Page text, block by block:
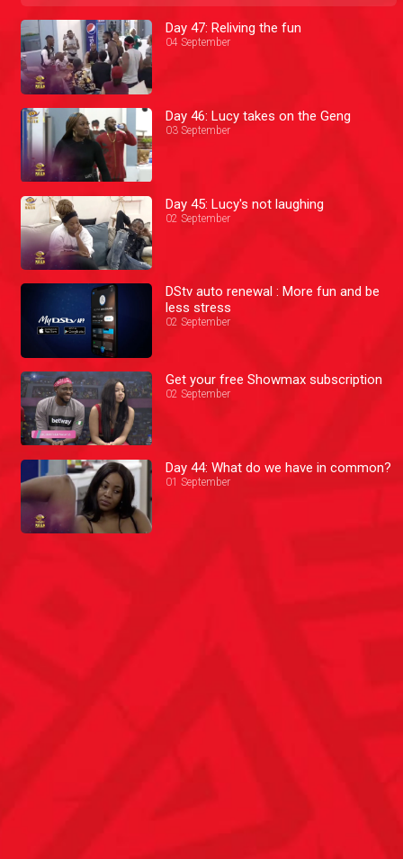
Day 47: Reliving the fun
04 September
Day 46: Lucy takes on the Geng
03 September
Day 45: Lucy's not laughing
02 September
DStv auto renewal : More fun and be
less stress
02 September
Get your free Showmax subscription
02 September
Day 44: What do we have in common?
01 September